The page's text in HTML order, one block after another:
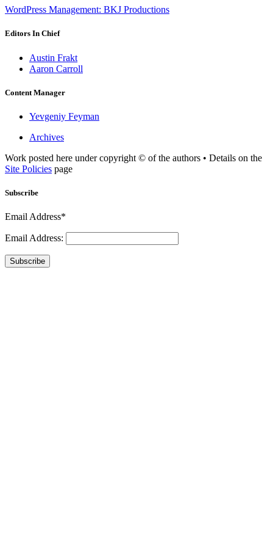
WordPress Management: BKJ Productions
Editors In Chief
Austin Frakt
Aaron Carroll
Content Manager
Yevgeniy Feyman
Archives
Work posted here under copyright © of the authors • Details on the
Site Policies page
Subscribe
Email Address*
Email Address:
Subscribe